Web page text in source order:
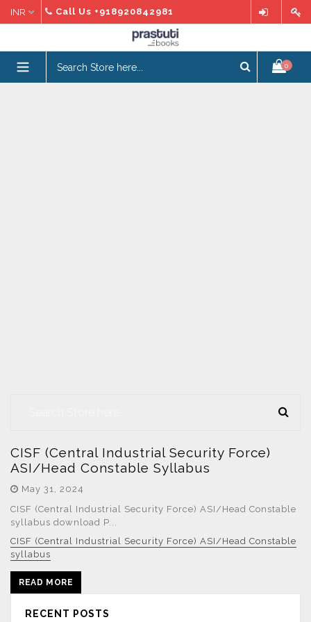
Call Us +918920842981
0
expand/collapse
CISF (Central Industrial Security Force)
ASI/Head Constable Syllabus
May 31, 2024
CISF (Central Industrial Security Force) ASI/Head Constable
syllabus download P...
CISF (Central Industrial Security Force) ASI/Head Constable
syllabus
READ MORE
RECENT POSTS